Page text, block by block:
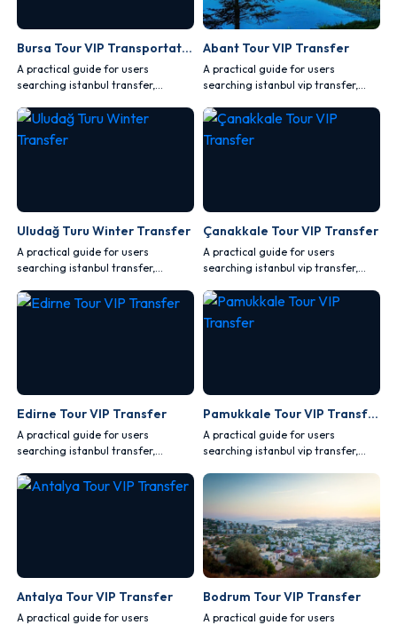
Bursa Tour VIP Transportation
A practical guide for users
searching istanbul transfer,
choice and route planning.
Abant Tour VIP Transfer
A practical guide for users
searching istanbul vip transfer,
choice and route planning.
Uludağ Turu Winter Transfer
A practical guide for users
searching istanbul transfer,
choice and route planning.
Çanakkale Tour VIP Transfer
A practical guide for users
searching istanbul vip transfer,
choice and route planning.
Edirne Tour VIP Transfer
A practical guide for users
searching istanbul transfer,
choice and route planning.
Pamukkale Tour VIP Transfer
A practical guide for users
searching istanbul vip transfer,
choice and route planning.
Antalya Tour VIP Transfer
A practical guide for users
Bodrum Tour VIP Transfer
A practical guide for users